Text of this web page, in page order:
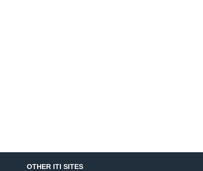
OTHER ITI SITES